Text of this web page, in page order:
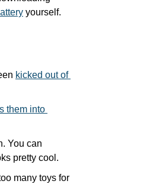
yourself.
kicked out of
them into
You can
pretty cool.
many toys for